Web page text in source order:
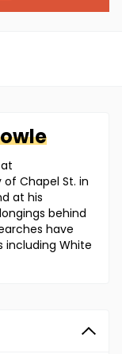
Chapel St. in
at his
behind
have
White